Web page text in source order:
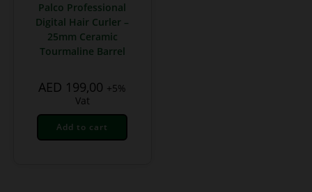
Palco Professional
Digital Hair Curler –
25mm Ceramic
Tourmaline Barrel
AED 199,00 +5%
Vat
Add to cart